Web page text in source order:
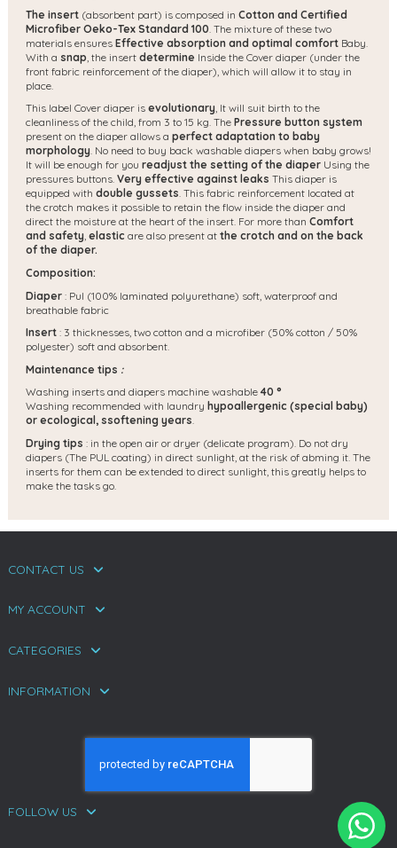
The insert (absorbent part) is composed in Cotton and Certified
Microfiber Oeko-Tex Standard 100 . The mixture of these two
materials ensures Effective absorption and optimal comfort Baby.
With a snap , the insert determine Inside the Cover diaper (under the
front fabric reinforcement of the diaper), which will allow it to stay in
place.
This label Cover diaper is evolutionary, It will suit birth to the
cleanliness of the child, from 3 to 15 kg. The Pressure button system
present on the diaper allows a perfect adaptation to baby
morphology. No need to buy back washable diapers when baby grows!
It will be enough for you readjust the setting of the diaper Using the
pressures buttons. Very effective against leaks This diaper is
equipped with double gussets. This fabric reinforcement located at
the crotch makes it possible to retain the flow inside the diaper and
direct the moisture at the heart of the insert. For more than Comfort
and safety, elastic are also present at the crotch and on the back
of the diaper.
Composition:
Diaper : Pul (100% laminated polyurethane) soft, waterproof and
breathable fabric
Insert : 3 thicknesses, two cotton and a microfiber (50% cotton / 50%
polyester) soft and absorbent.
Maintenance tips :
Washing inserts and diapers machine washable 40 °
Washing recommended with laundry hypoallergenic (special baby)
or ecological, ssoftening years.
Drying tips : in the open air or dryer (delicate program). Do not dry
diapers (The PUL coating) in direct sunlight, at the risk of abming it. The
inserts for them can be extended to direct sunlight, this greatly helps to
make the tasks go.
CONTACT US
MY ACCOUNT
CATEGORIES
INFORMATION
FOLLOW US